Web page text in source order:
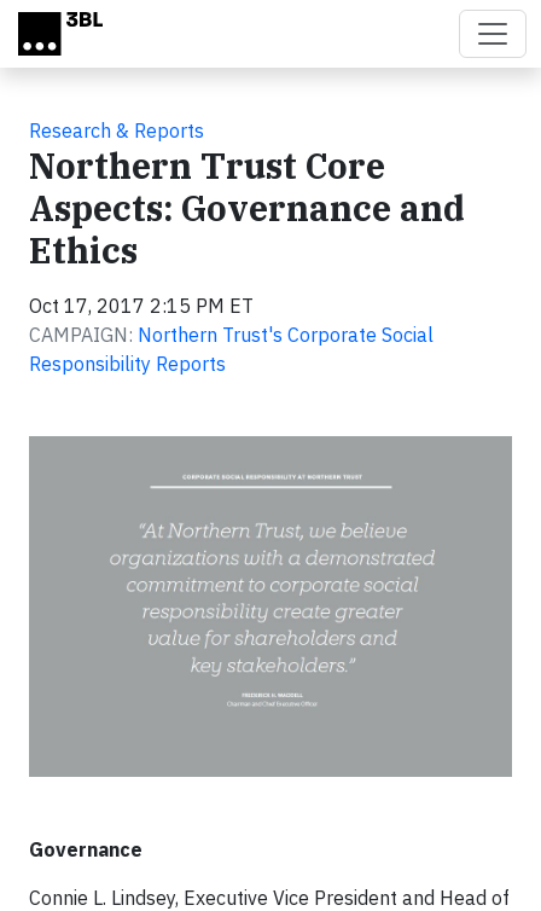
Skip to main content
Research & Reports
Northern Trust Core
Aspects: Governance and
Ethics
Oct 17, 2017 2:15 PM ET
CAMPAIGN: Northern Trust's Corporate Social
Responsibility Reports
Governance
Connie L. Lindsey, Executive Vice President and Head of